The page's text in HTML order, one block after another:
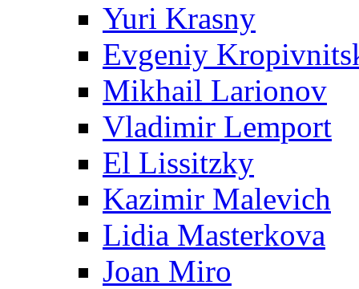
Yuri Krasny
Evgeniy
Mikhail Larionov
Vladimir Lemport
El Lissitzky
Kazimir Malevich
Lidia Masterkova
Joan Miro